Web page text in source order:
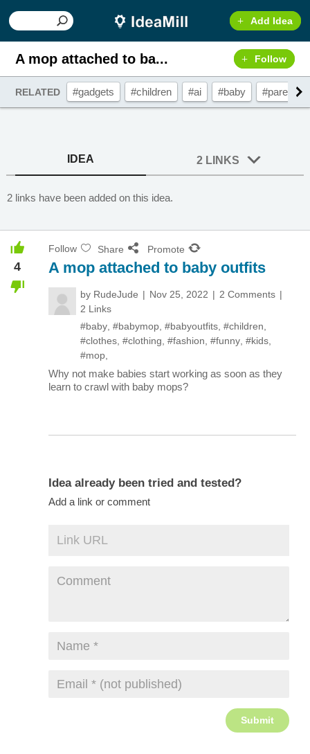
Add Idea
A mop attached to ba... Follow
RELATED #gadgets #children #ai #baby #parenting
IDEA 2 LINKS
2 links have been added on this idea.
4
Follow Share Promote
A mop attached to baby outfits
by RudeJude Nov 25, 2022
2 Comments
2 Links
#baby #babymop #babyoutfits #children
#clothes #clothing #fashion #funny #kids
#mop
Why not make babies start working as soon as they
learn to crawl with baby mops?
Idea already been tried and tested?
Add a link or comment